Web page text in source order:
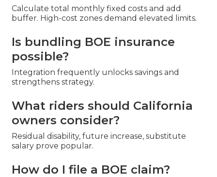
Calculate total monthly fixed costs and add
buffer. High-cost zones demand elevated limits.
Is bundling BOE insurance
possible?
Integration frequently unlocks savings and
strengthens strategy.
What riders should California
owners consider?
Residual disability, future increase, substitute
salary prove popular.
How do I file a BOE claim?